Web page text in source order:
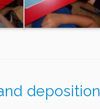
deposition